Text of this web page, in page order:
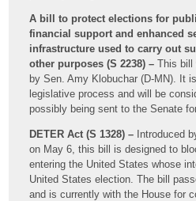
A bill to protect elections for
financial support and enhanced
infrastructure used to carry out
other purposes (S 2238) – This bill
by Sen. Amy Klobuchar (D-MN). It
legislative process and will be
possibly being sent to the Senate
DETER Act (S 1328) – Introduced
on May 6, this bill is designed to
entering the United States whose
United States election. The bill
and is currently with the House for